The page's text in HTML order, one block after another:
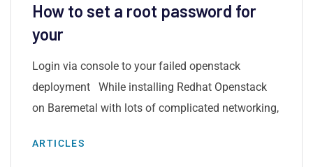
How to set a root password for
your
Login via console to your failed openstack
deployment While installing Redhat Openstack
on Baremetal with lots of complicated networking,
ARTICLES